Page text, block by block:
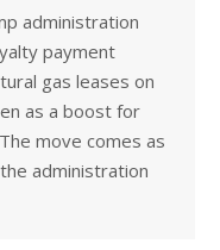
administration
payment
gas leases on
as a boost for
move comes as
administration